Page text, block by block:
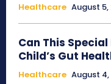
Healthcare August 5,
Can This
Child’s Gut
Healthcare August